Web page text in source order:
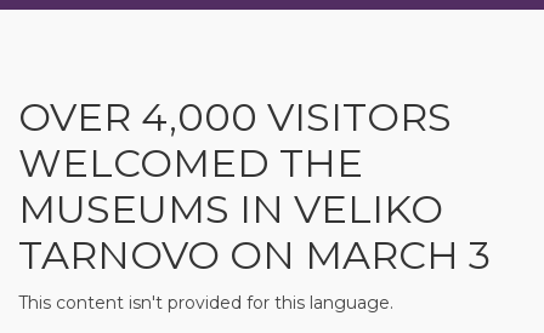
OVER 4,000 VISITORS
WELCOMED THE
MUSEUMS IN VELIKO
TARNOVO ON MARCH 3
This content isn't provided for this language.